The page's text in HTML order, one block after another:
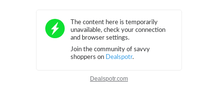
Dealspotr.com